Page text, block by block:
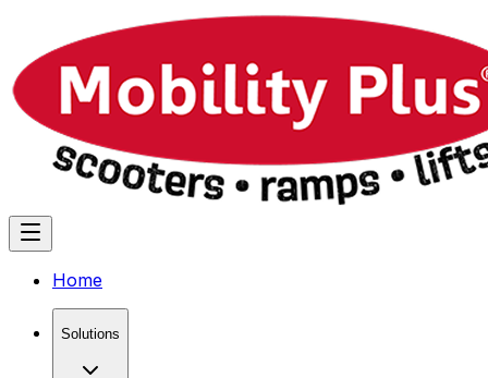
Home
Solutions